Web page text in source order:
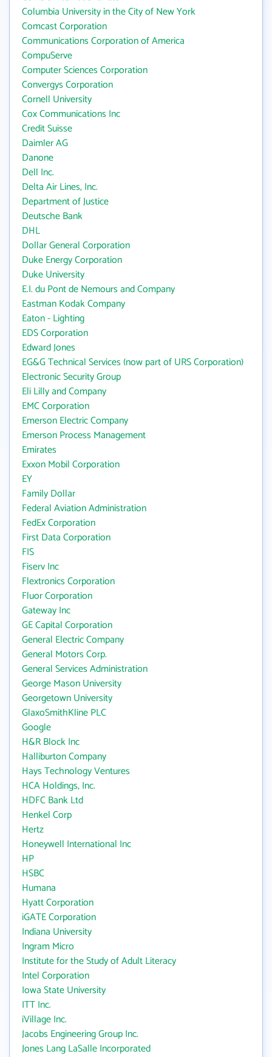
Columbia University in the City of New York
Comcast Corporation
Communications Corporation of America
CompuServe
Computer Sciences Corporation
Convergys Corporation
Cornell University
Cox Communications Inc
Credit Suisse
Daimler AG
Danone
Dell Inc.
Delta Air Lines, Inc.
Department of Justice
Deutsche Bank
DHL
Dollar General Corporation
Duke Energy Corporation
Duke University
E.I. du Pont de Nemours and Company
Eastman Kodak Company
Eaton - Lighting
EDS Corporation
Edward Jones
EG&G Technical Services (now part of URS Corporation)
Electronic Security Group
Eli Lilly and Company
EMC Corporation
Emerson Electric Company
Emerson Process Management
Emirates
Exxon Mobil Corporation
EY
Family Dollar
Federal Aviation Administration
FedEx Corporation
First Data Corporation
FIS
Fiserv Inc
Flextronics Corporation
Fluor Corporation
Gateway Inc
GE Capital Corporation
General Electric Company
General Motors Corp.
General Services Administration
George Mason University
Georgetown University
GlaxoSmithKline PLC
Google
H&R Block Inc
Halliburton Company
Hays Technology Ventures
HCA Holdings, Inc.
HDFC Bank Ltd
Henkel Corp
Hertz
Honeywell International Inc
HP
HSBC
Humana
Hyatt Corporation
iGATE Corporation
Indiana University
Ingram Micro
Institute for the Study of Adult Literacy
Intel Corporation
Iowa State University
ITT Inc.
iVillage Inc.
Jacobs Engineering Group Inc.
Jones Lang LaSalle Incorporated